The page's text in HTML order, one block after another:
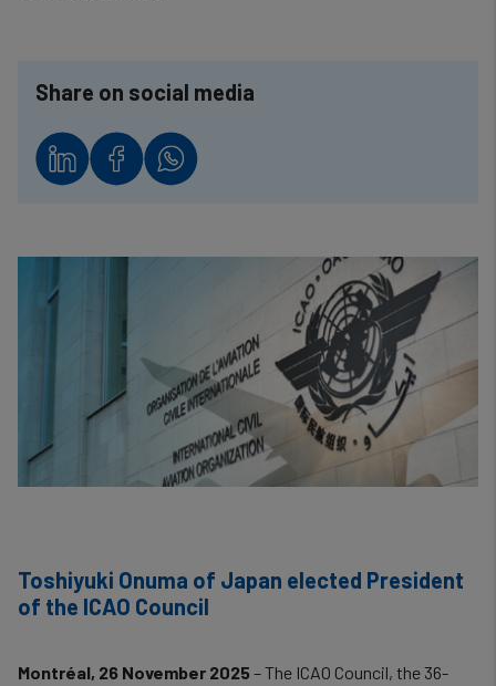
Share on social media
Toshiyuki Onuma of Japan elected President
of the ICAO Council
Montréal, 26 November 2025– The ICAO Council, the 36-